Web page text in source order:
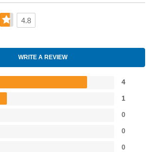
4.8
WRITE A REVIEW
4
1
0
0
0